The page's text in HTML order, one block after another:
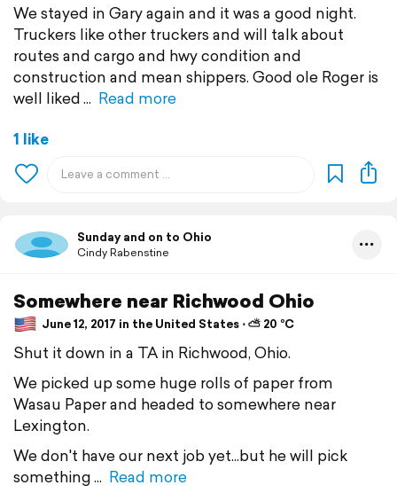
We stayed in Gary again and it was a good night.
Truckers like other truckers and will talk about
routes and cargo and hwy condition and
construction and mean shippers. Good ole Roger is
well liked
Read more
1 like
Sunday and on to Ohio
Cindy Rabenstine
Somewhere near Richwood Ohio
June 12, 2017 in the United States ⋅ ⛅ 20 °C
Shut it down in a TA in Richwood, Ohio.
We picked up some huge rolls of paper from
Wasau Paper and headed to somewhere near
Lexington.
We don't have our next job yet...but he will pick
something
Read more